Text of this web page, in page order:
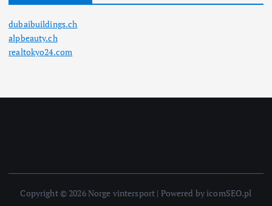
dubaibuildings.ch
alpbeauty.ch
realtokyo24.com
Copyright © 2026 Norge vintersport | Powered by icomSEO.pl